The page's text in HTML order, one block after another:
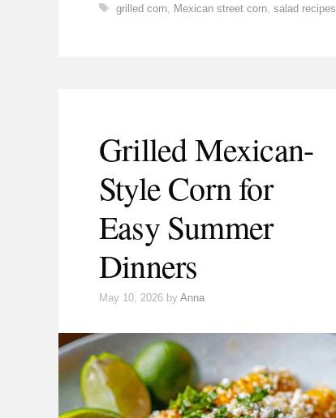
Tags
grilled corn, Mexican street corn, salad recipes
Grilled Mexican-
Style Corn for
Easy Summer
Dinners
May 10, 2026 by Anna